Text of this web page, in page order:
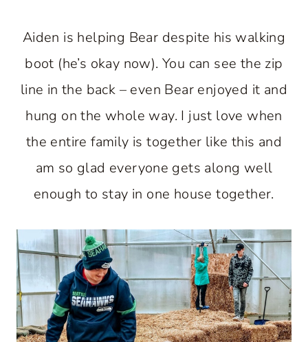
Aiden is helping Bear despite his walking
boot (he’s okay now). You can see the zip
line in the back – even Bear enjoyed it and
hung on the whole way. I just love when
the entire family is together like this and
am so glad everyone gets along well
enough to stay in one house together.